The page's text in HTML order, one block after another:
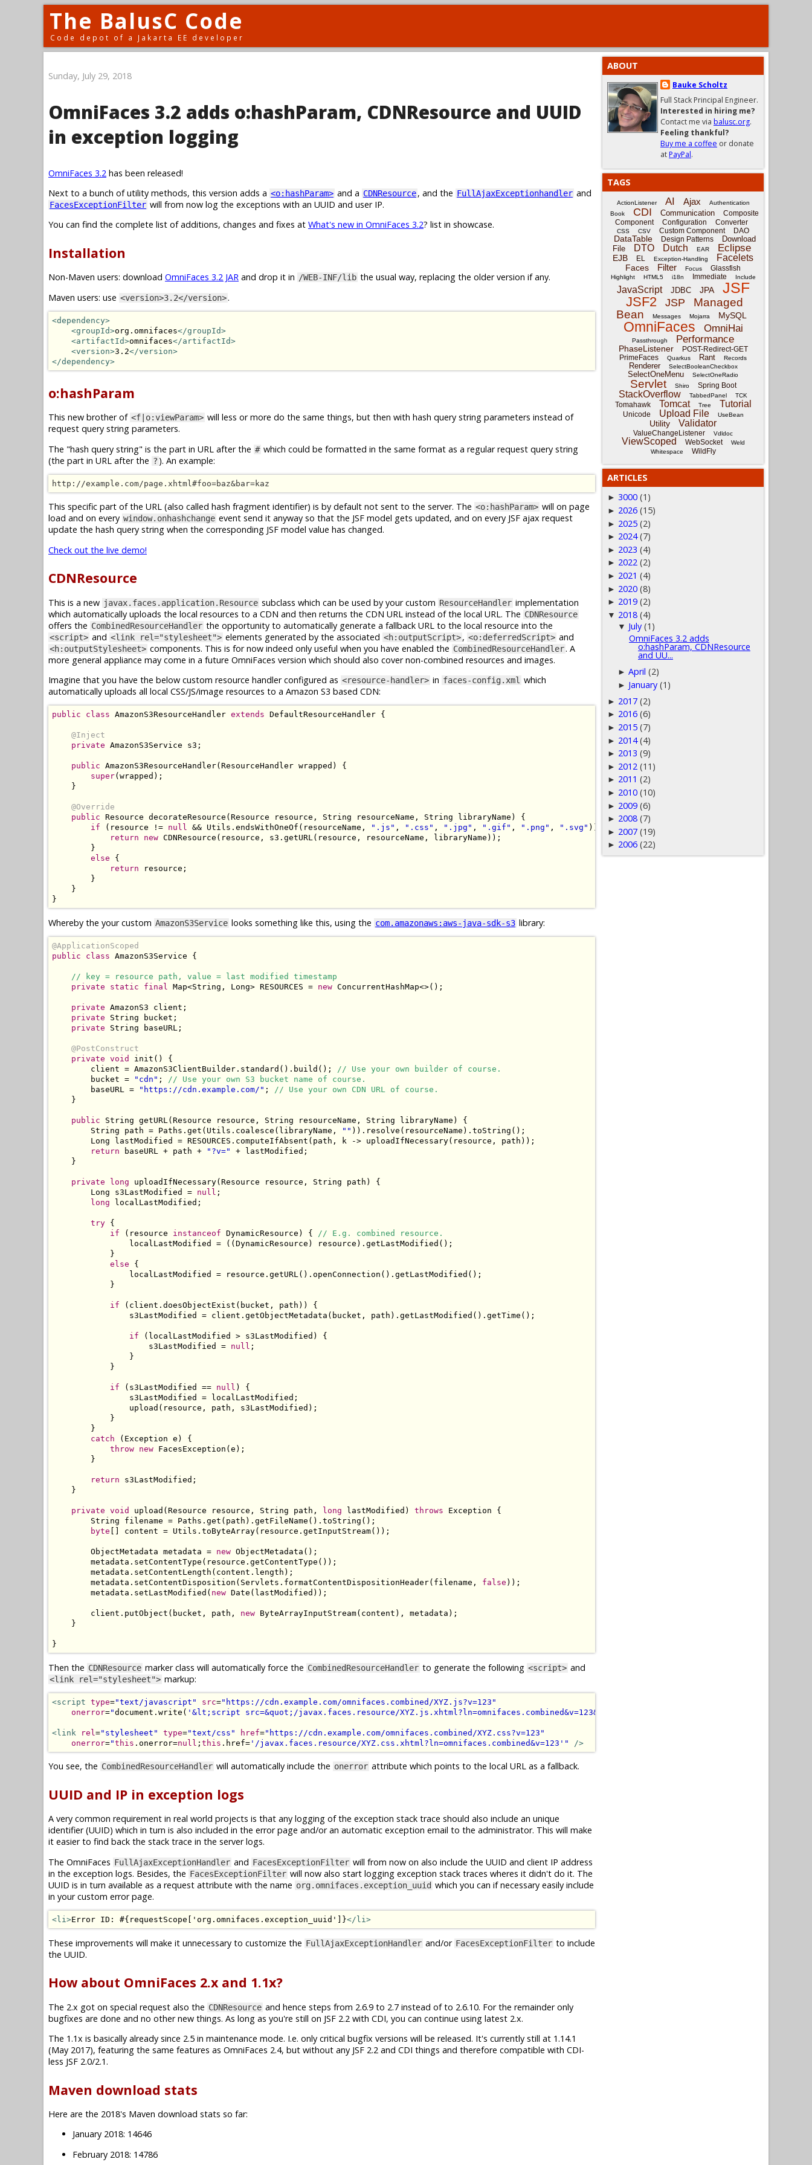
The BalusC Code
Code depot of a Jakarta EE developer
Sunday, July 29, 2018
OmniFaces 3.2 adds o:hashParam, CDNResource and UUID
in exception logging
OmniFaces 3.2 has been released!
Next to a bunch of utility methods, this version adds a <o:hashParam> and a CDNResource, and the FullAjaxExceptionhandler and
FacesExceptionFilter will from now log the exceptions with an UUID and user IP.
You can find the complete list of additions, changes and fixes at What's new in OmniFaces 3.2? list in showcase.
Installation
Non-Maven users: download OmniFaces 3.2 JAR and drop it in /WEB-INF/lib the usual way, replacing the older version if any.
Maven users: use <version>3.2</version>.
<dependency>
<groupId>org.omnifaces</groupId>
<artifactId>omnifaces</artifactId>
<version>3.2</version>
</dependency>
o:hashParam
This new brother of <f|o:viewParam> will less or more do the same things, but then with hash query string parameters instead of
request query string parameters.
The "hash query string" is the part in URL after the # which could be formatted in the same format as a regular request query string
(the part in URL after the ? ). An example:
http://example.com/page.xhtml#foo=baz&bar=kaz
This specific part of the URL (also called hash fragment identifier) is by default not sent to the server. The <o:hashParam> will on page
load and on every window.onhashchange event send it anyway so that the JSF model gets updated, and on every JSF ajax request
update the hash query string when the corresponding JSF model value has changed.
Check out the live demo!
CDNResource
This is a new javax.faces.application.Resource subclass which can be used by your custom ResourceHandler implementation
which automatically uploads the local resources to a CDN and then returns the CDN URL instead of the local URL. The CDNResource
offers the CombinedResourceHandler the opportunity to automatically generate a fallback URL to the local resource into the
<script> and <link rel="stylesheet"> elements generated by the associated <h:outputScript>, <o:deferredScript> and
<h:outputStylesheet> components. This is for now indeed only useful when you have enabled the CombinedResourceHandler. A
more general appliance may come in a future OmniFaces version which should also cover non-combined resources and images.
Imagine that you have the below custom resource handler configured as <resource-handler> in faces-config.xml which
automatically uploads all local CSS/JS/image resources to a Amazon S3 based CDN:
public class AmazonS3ResourceHandler extends DefaultResourceHandler {
@Inject
private AmazonS3Service s3 ;
public AmazonS3ResourceHandler( ResourceHandler wrapped )
{
super( wrapped );
}
@Override
public Resource decorateResource ( Resource resource , String resourceName , String libraryName )
{
if
( resource != null && Utils . endsWithOneOf ( resourceName , ".js" , ".css" , ".jpg" , ".gif" , ".png" , ".svg" ))
return
new CDNResource ( resource , s3 . getURL( resource , resourceName , libraryName ));
}
else
{
return resource ;
}
}
}
Whereby the your custom AmazonS3Service looks something like this, using the com.amazonaws:aws-java-sdk-s3 library:
@ApplicationScoped
public
class AmazonS3Service {
// key = resource path, value = last modified timestamp
private
static final Map<String , Long> RESOURCES = new ConcurrentHashMap<>();
private AmazonS3 client ;
private
String bucket ;
private
String baseURL ;
@PostConstruct
private void init ()
{
        client
= AmazonS3ClientBuilder . standard (). build ();
// Use your own builder of course.
        bucket
= "cdn" ;
// Use your own S3 bucket name of course.
        baseURL
= "https://cdn.example.com/" ;
// Use your own CDN URL of course.
}
public String getURL( Resource resource , String resourceName , String libraryName )
{
String path = Paths . get ( Utils . coalesce ( libraryName , "" )). resolve ( resourceName ). toString ();
Long lastModified = RESOURCES . computeIfAbsent ( path , k -> uploadIfNecessary( resource , path ));
return baseURL + path + "?v=" + lastModified ;
}
private long uploadIfNecessary( Resource resource , String path )
{
Long s3LastModified = null ;
long localLastModified ;
try {
if
( resource instanceof DynamicResource ) {
// E.g. combined resource.
                localLastModified
= (( DynamicResource ) resource ). getLastModified ();
}
else
{
                localLastModified
= resource . getURL(). openConnection (). getLastModified ();
}
if ( client . doesObjectExist ( bucket , path ))
{
                s3LastModified
= client . getObjectMetadata ( bucket , path ). getLastModified (). getTime ();
if ( localLastModified > s3LastModified )
{
                    s3LastModified
= null ;
}
}
if ( s3LastModified == null )
{
                s3LastModified
= localLastModified ;
                upload
( resource , path , s3LastModified );
}
}
catch
( Exception e )
{
throw new FacesException ( e );
}
return s3LastModified ;
}
private void upload ( Resource resource , String path , long lastModified ) throws Exception
{
String filename = Paths . get ( path ). getFileName (). toString ();
byte
content = Utils . toByteArray( resource . getInputStream());
ObjectMetadata metadata = new ObjectMetadata ();
        metadata
. setContentType ( resource . getContentType ());
        metadata
. setContentLength ( content . length );
        metadata
. setContentDisposition ( Servlets . formatContentDispositionHeader( filename , false ));
        metadata
. setLastModified ( new Date ( lastModified ));
        client
. putObject ( bucket , path , new ByteArrayInputStream( content ), metadata );
}
}
Then the CDNResource marker class will automatically force the CombinedResourceHandler to generate the following <script> and
<link rel="stylesheet"> markup:
<script type="text/javascript" src="https://cdn.example.com/omnifaces.combined/XYZ.js?v=123"
onerror="document . write ( '&lt;script src=&quot;/javax.faces.resource/XYZ.js.xhtml?ln=omnifaces.combined&v=123&quot;&gt;&lt;/script&gt;'
<link rel="stylesheet" type="text/css" href="https://cdn.example.com/omnifaces.combined/XYZ.css?v=123"
onerror="this . onerror=null ; this . href= '/javax.faces.resource/XYZ.css.xhtml?ln=omnifaces.combined&v=123' " />
You see, the CombinedResourceHandler will automatically include the onerror attribute which points to the local URL as a fallback.
UUID and IP in exception logs
A very common requirement in real world projects is that any logging of the exception stack trace should also include an unique
identifier (UUID) which in turn is also included in the error page and/or an automatic exception email to the administrator. This will make
it easier to find back the stack trace in the server logs.
The OmniFaces FullAjaxExceptionHandler and FacesExceptionFilter will from now on also include the UUID and client IP address
in the exception logs. Besides, the FacesExceptionFilter will now also start logging exception stack traces wheres it didn't do it. The
UUID is in turn available as a request attribute with the name org.omnifaces.exception_uuid which you can if necessary easily include
in your custom error page.
<li>Error ID: #{requestScope['org.omnifaces.exception_uuid']}</li>
These improvements will make it unnecessary to customize the FullAjaxExceptionHandler and/or FacesExceptionFilter to include
the UUID.
How about OmniFaces 2.x and 1.1x?
The 2.x got on special request also the CDNResource and hence steps from 2.6.9 to 2.7 instead of to 2.6.10. For the remainder only
bugfixes are done and no other new things. As long as you're still on JSF 2.2 with CDI, you can continue using latest 2.x.
The 1.1x is basically already since 2.5 in maintenance mode. I.e. only critical bugfix versions will be released. It's currently still at 1.14.1
(May 2017), featuring the same features as OmniFaces 2.4, but without any JSF 2.2 and CDI things and therefore compatible with CDI-
less JSF 2.0/2.1.
Maven download stats
Here are the 2018's Maven download stats so far:
January 2018: 14646
February 2018: 14786
ABOUT
Bauke Scholtz
Full Stack Principal Engineer.
Interested in hiring me?
Contact me via balusc.org.
Feeling thankful?
Buy me a coffee or donate
atPayPal.
TAGS
ActionListener AI Ajax
Authentication
Book
CDI Communication
Composite
Component
Configuration Converter
CSS CSV Custom Component DAO
DataTable Design Patterns
Download
File
DTO Dutch EAR Eclipse
EJB EL Exception-Handling Facelets
Faces Filter Focus Glassfish
Highlight HTML5 i18n Immediate Include
JavaScript JDBC JPA JSF
JSF2 JSP
Managed
Bean
Messages Mojarra MySQL
OmniFaces OmniHai
Passthrough Performance
PhaseListener
POST-Redirect-GET
PrimeFaces
Quarkus Rant Records
Renderer SelectBooleanCheckbox
SelectOneMenu SelectOneRadio
Servlet Shiro Spring Boot
StackOverflow TabbedPanel TCK
Tomahawk Tomcat Tree Tutorial
Unicode Upload File UseBean
Utility Validator
ValueChangeListener Vdldoc
ViewScoped WebSocket
Weld
Whitespace
WildFly
ARTICLES
► 3000 (1)
► 2026 (15)
► 2025 (2)
► 2024 (7)
► 2023 (4)
► 2022 (2)
► 2021 (4)
► 2020 (8)
► 2019 (2)
▼ 2018 (4)
▼ July (1)
OmniFaces 3.2 adds
o:hashParam, CDNResource
and UU...
►April (2)
► January (1)
► 2017 (2)
► 2016 (6)
► 2015 (7)
► 2014 (4)
► 2013 (9)
► 2012 (11)
► 2011 (2)
► 2010 (10)
► 2009 (6)
► 2008 (7)
► 2007 (19)
► 2006 (22)